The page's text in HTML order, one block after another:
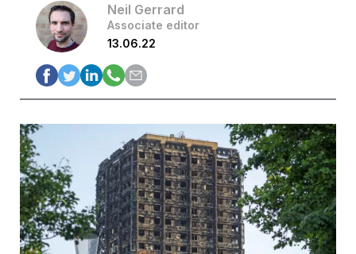
Neil Gerrard
Associate editor
13.06.22